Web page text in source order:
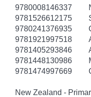
9780008146337
9781526612175
9780241376935
9781921997518
9781405293846
9781448130986
9781474997669
New Zealand -